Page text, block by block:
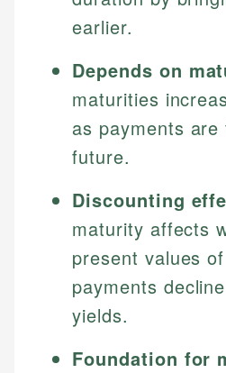
earlier.
Depends on
maturities
as payments
future.
Discounting
maturity affects
present values
payments
yields.
Foundation for